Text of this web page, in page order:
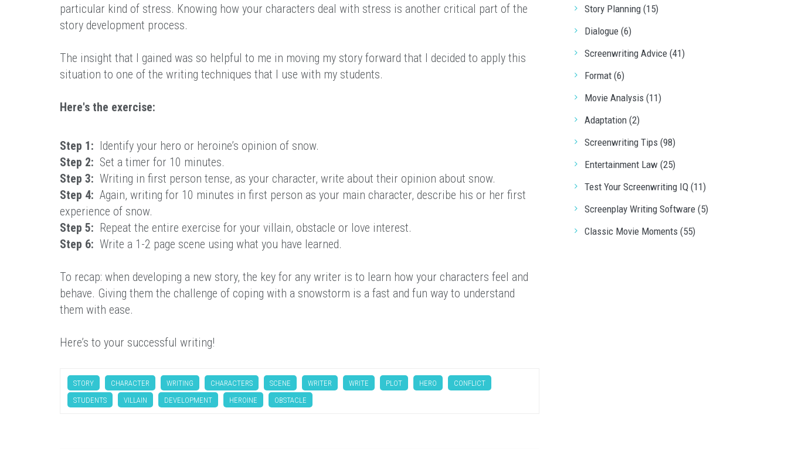
particular kind of stress. Knowing how your characters deal with stress is another critical part of the
story development process.
The insight that I gained was so helpful to me in moving my story forward that I decided to apply this
situation to one of the writing techniques that I use with my students.
Here's the exercise:
Step 1: Identify your hero or heroine’s opinion of snow.
Step 2: Set a timer for 10 minutes.
Step 3: Writing in first person tense, as your character, write about their opinion about snow.
Step 4: Again, writing for 10 minutes in first person as your main character, describe his or her first
experience of snow.
Step 5: Repeat the entire exercise for your villain, obstacle or love interest.
Step 6: Write a 1-2 page scene using what you have learned.
To recap: when developing a new story, the key for any writer is to learn how your characters feel and
behave. Giving them the challenge of coping with a snowstorm is a fast and fun way to understand
them with ease.
Here’s to your successful writing!
STORY CHARACTER WRITING CHARACTERS SCENE WRITER WRITE PLOT HERO
CONFLICT
STUDENTS
VILLAIN DEVELOPMENT HEROINE OBSTACLE
Story Planning (15)
Dialogue (6)
Screenwriting Advice (41)
Format (6)
Movie Analysis (11)
Adaptation (2)
Screenwriting Tips (98)
Entertainment Law (25)
Test Your Screenwriting IQ (11)
Screenplay Writing Software (5)
Classic Movie Moments (55)